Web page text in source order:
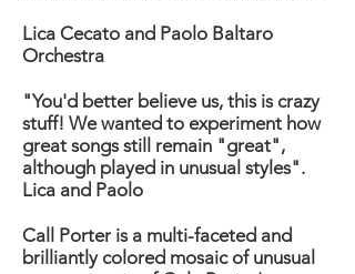
Lica Cecato and Paolo Baltaro
Orchestra
"You'd better believe us, this is crazy
stuff! We wanted to experiment how
great songs still remain "great",
although played in unusual styles".
Lica and Paolo
Call Porter is a multi-faceted and
brilliantly colored mosaic of unusual